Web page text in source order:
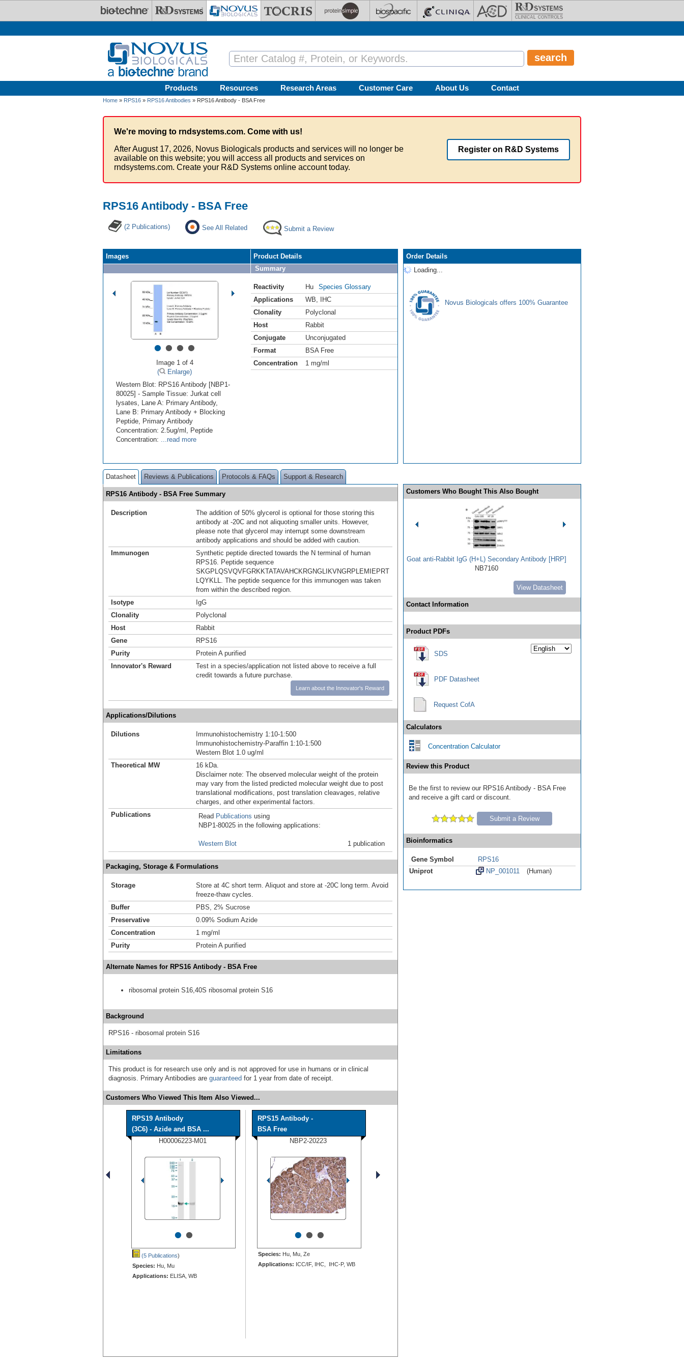
Products Resources Research Areas Customer Care About Us Contact
Home » RPS16 » RPS16 Antibodies » RPS16 Antibody - BSA Free
We're moving to rndsystems.com. Come with us!
After August 17, 2026, Novus Biologicals products and services will no longer be
available on this website; you will access all products and services on
rndsystems.com. Create your R&D Systems online account today.
Register on R&D Systems
RPS16 Antibody - BSA Free
(2 Publications) See All Related Submit a Review
Images
••••
Image 1 of 4
(
Enlarge)
Western Blot: RPS16 Antibody [NBP1-
80025] - Sample Tissue: Jurkat cell
lysates, Lane A: Primary Antibody,
Lane B: Primary Antibody + Blocking
Peptide, Primary Antibody
Concentration: 2.5ug/ml, Peptide
Concentration: ...read more
Product Details
Summary
Reactivity Hu
Species Glossary
Applications
WB
IHC
Clonality
Polyclonal
Host
Rabbit
Conjugate
Unconjugated
Format
BSA Free
Concentration
1 mg/ml
Order Details
Loading...
Novus Biologicals offers 100% Guarantee
Datasheet Reviews & Publications Protocols & FAQs Support & Research
RPS16 Antibody - BSA Free Summary
Description
The addition of 50% glycerol is optional for those storing this
antibody at -20C and not aliquoting smaller units. However,
please note that glycerol may interrupt some downstream
antibody applications and should be added with caution.
Immunogen
Synthetic peptide directed towards the N terminal of human
RPS16. Peptide sequence
SKGPLQSVQVFGRKKTATAVAHCKRGNGLIKVNGRPLEMIEPRT
LQYKLL. The peptide sequence for this immunogen was taken
from within the described region.
Isotype
IgG
Clonality
Polyclonal
Host
Rabbit
Gene
RPS16
Purity
Protein A purified
Innovator's Reward
Test in a species/application not listed above to receive a full
credit towards a future purchase.
Learn about the Innovator's Reward
Applications/Dilutions
Dilutions
Immunohistochemistry 1:10-1:500
Immunohistochemistry-Paraffin 1:10-1:500
Western Blot 1.0 ug/ml
Theoretical MW
16 kDa.
Disclaimer note: The observed molecular weight of the protein
may vary from the listed predicted molecular weight due to post
translational modifications, post translation cleavages, relative
charges, and other experimental factors.
Publications
Read Publications using
NBP1-80025 in the following applications:
Western Blot 1 publication
Packaging, Storage & Formulations
Storage
Store at 4C short term. Aliquot and store at -20C long term. Avoid
freeze-thaw cycles.
Buffer
PBS, 2% Sucrose
Preservative
0.09% Sodium Azide
Concentration
1 mg/ml
Purity
Protein A purified
Alternate Names for RPS16 Antibody - BSA Free
ribosomal protein S16,40S ribosomal protein S16
Background
RPS16 - ribosomal protein S16
Limitations
This product is for research use only and is not approved for use in humans or in clinical
diagnosis. Primary Antibodies are guaranteed for 1 year from date of receipt.
Customers Who Viewed This Item Also Viewed...
RPS19 Antibody
(3C6) - Azide and BSA ...
H00006223-M01
••
(5 Publications)
Species: Hu, Mu
Applications: ELISA, WB
RPS15 Antibody -
BSA Free
NBP2-20223
•••
Species: Hu, Mu, Ze
Applications: ICC/IF, IHC, IHC-P, WB
Customers Who Bought This Also Bought
Goat anti-Rabbit IgG (H+L) Secondary Antibody [HRP]
NB7160
View Datasheet
Contact Information
Product PDFs
SDS
PDF Datasheet
Request CofA
Calculators
Concentration Calculator
Review this Product
Be the first to review our RPS16 Antibody - BSA Free
and receive a gift card or discount.
Submit a Review
Bioinformatics
Gene Symbol
RPS16
Uniprot
NP_001011 (Human)